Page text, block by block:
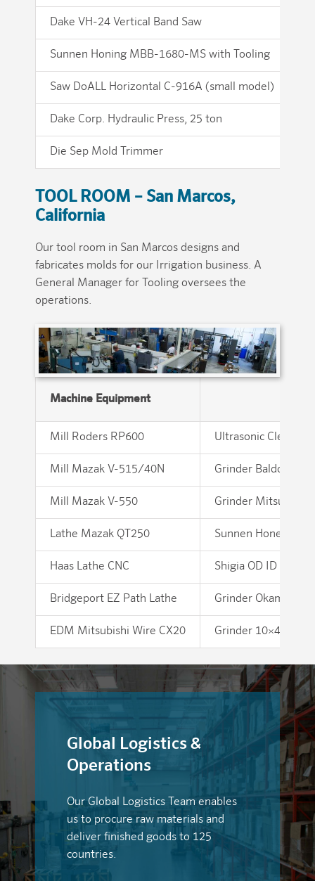
Dake VH-24 Vertical Band Saw
Sunnen Honing MBB-1680-MS with Tooling
Saw DoALL Horizontal C-916A (small model)
Dake Corp. Hydraulic Press, 25 ton
Die Sep Mold Trimmer
TOOL ROOM – San Marcos,
California
Our tool room in San Marcos designs and
fabricates molds for our Irrigation business. A
General Manager for Tooling oversees the
operations.
Machine Equipment
Mill Roders RP600 Ultrasonic Cleaner
Mill Mazak V-515/40N Grinder Baldor
Mill Mazak V-550 Grinder Mitsui
Lathe Mazak QT250 Sunnen Hone
Haas Lathe CNC Shigia OD ID
Bridgeport EZ Path Lathe Grinder Okamoto
EDM Mitsubishi Wire CX20 Grinder 10×48 Belt
Global Logistics &
Operations
Our Global Logistics Team enables
us to procure raw materials and
deliver finished goods to 125
countries.